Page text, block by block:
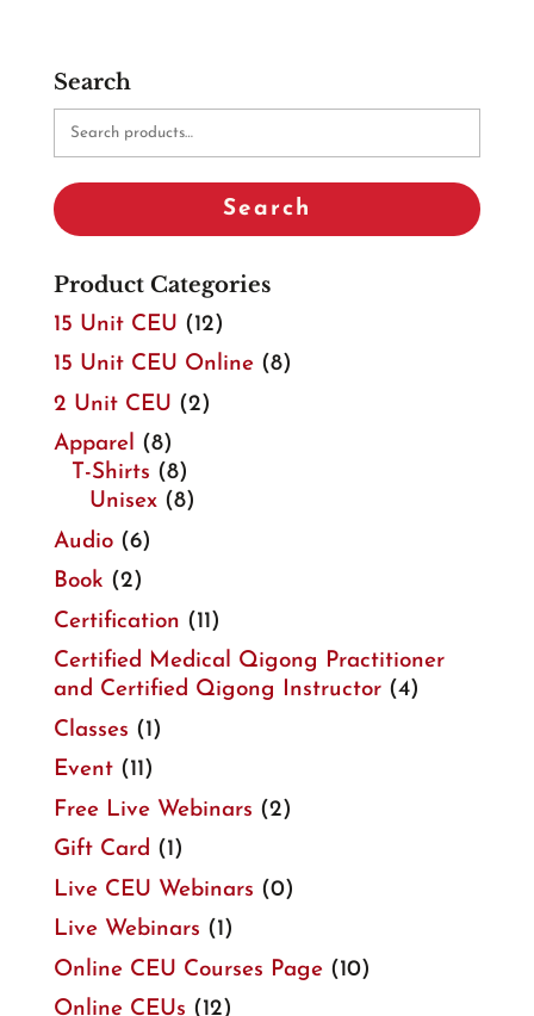
Search
Search
Search
Product Categories
15 Unit CEU (12)
15 Unit CEU Online (8)
2 Unit CEU (2)
Apparel (8)
T-Shirts (8)
Unisex (8)
Audio (6)
Book (2)
Certification (11)
Certified Medical Qigong Practitioner
and Certified Qigong Instructor (4)
Classes (1)
Event (11)
Free Live Webinars (2)
Gift Card (1)
Live CEU Webinars (0)
Live Webinars (1)
Online CEU Courses Page (10)
Online CEUs (12)